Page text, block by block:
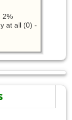
2%
at all (0) -